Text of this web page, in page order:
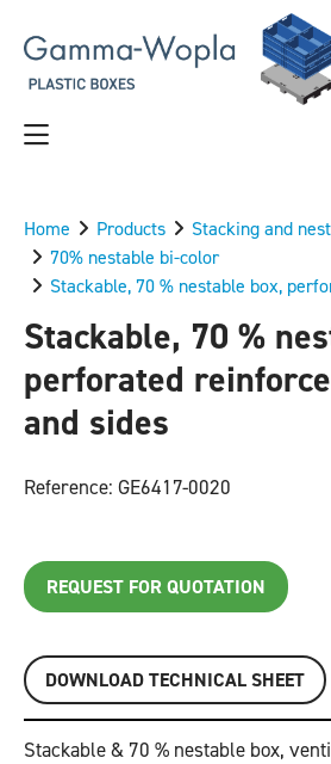
Home Products
Stacking and
70% nestable bi-color
Stackable, 70 % nestable box,
Stackable, 70 %
perforated
and sides
Reference: GE6417-0020
REQUEST FOR QUOTATION
DOWNLOAD TECHNICAL SHEET
Stackable & 70 % nestable box,